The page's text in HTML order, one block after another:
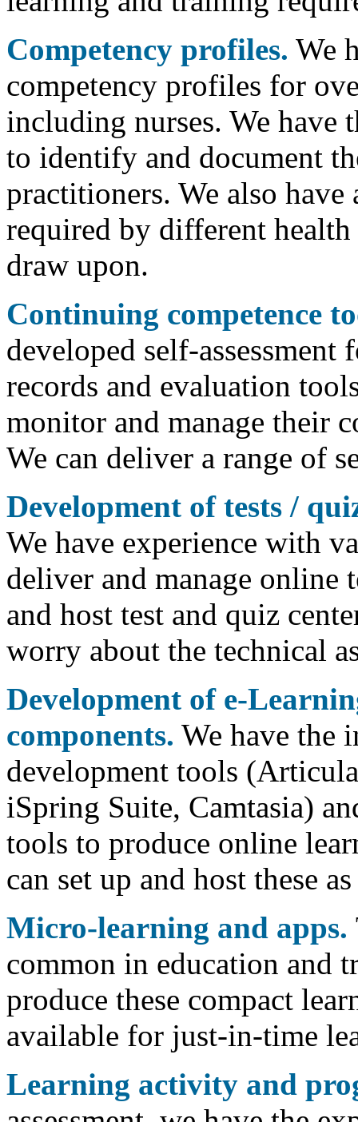
Competency profiles. We
competency profiles for
including nurses. We have
to identify and document
practitioners. We also have
required by different health
draw upon.
Continuing competence
developed self-
records and evaluation
monitor and manage their
We can deliver a range of
Development of tests /
We have experience with
deliver and manage online
and host test and quiz
worry about the technical
Development of e-
components. We have the
development tools
iSpring Suite, Camtasia)
tools to produce online
can set up and host these
Micro-learning and apps.
common in education and
produce these compact
available for just-in-time
Learning activity and